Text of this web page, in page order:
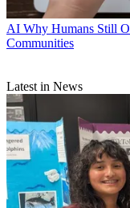
AI Why Humans Still
Communities
Latest in News